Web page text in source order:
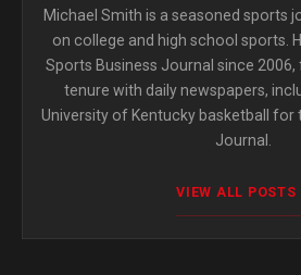
Michael Smith is a seasoned sports
on college and high school sports.
Sports Business Journal since
tenure with daily newspapers,
University of Kentucky basketball for
Journal.
VIEW ALL POSTS